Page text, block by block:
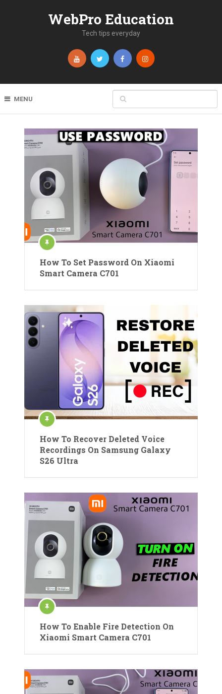
WebPro Education
Tech tips everyday
MENU
How To Set Password On Xiaomi
Smart Camera C701
How To Recover Deleted Voice
Recordings On Samsung Galaxy
S26 Ultra
How To Enable Fire Detection On
Xiaomi Smart Camera C701